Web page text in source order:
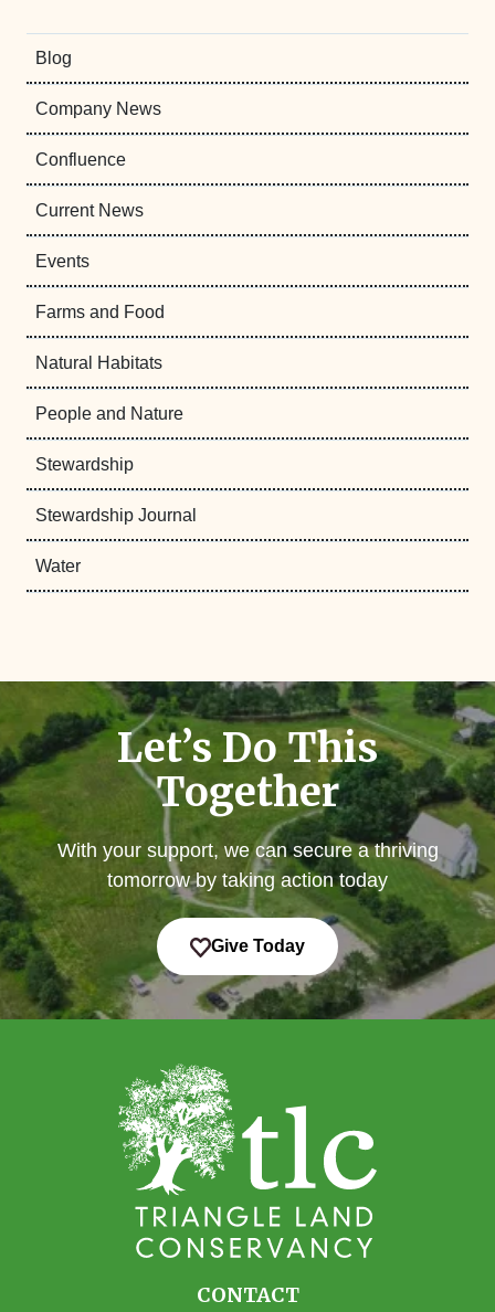
Blog
Company News
Confluence
Current News
Events
Farms and Food
Natural Habitats
People and Nature
Stewardship
Stewardship Journal
Water
Let’s Do This
Together
With your support, we can secure a thriving
tomorrow by taking action today
Give Today
CONTACT